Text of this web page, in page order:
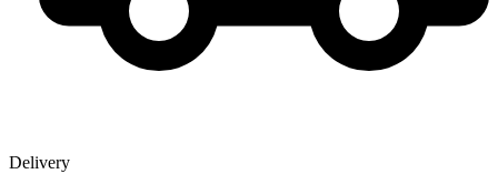
Delivery